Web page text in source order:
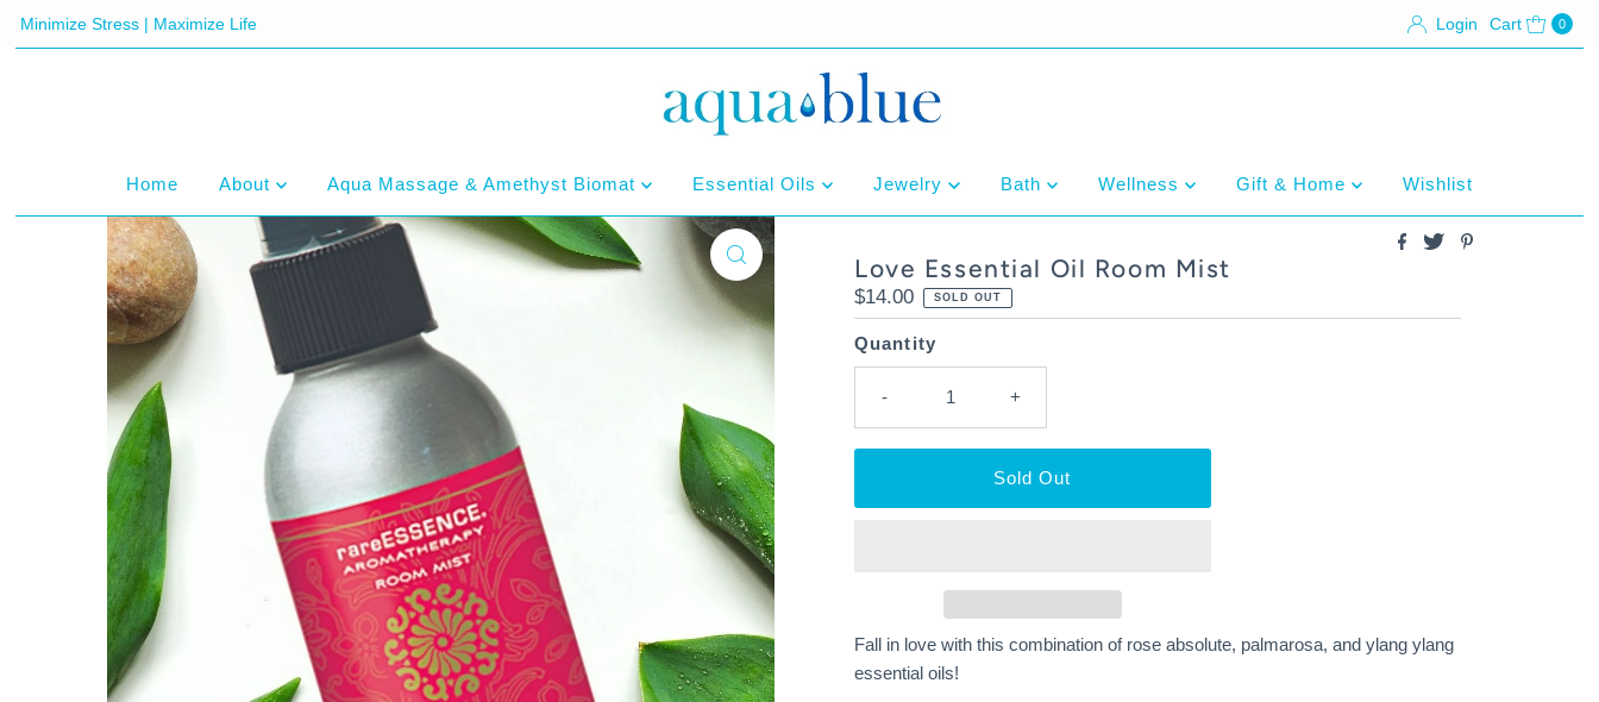
Minimize Stress | Maximize Life Login Cart 0
Home About Aqua Massage & Amethyst Biomat Essential Oils Jewelry Bath Wellness Gift & Home Wishlist
Love Essential Oil Room Mist
Regular
Price
$14.00 SOLD OUT
Quantity
- +
Fall in love with this combination of rose absolute, palmarosa, and ylang ylang
essential oils!